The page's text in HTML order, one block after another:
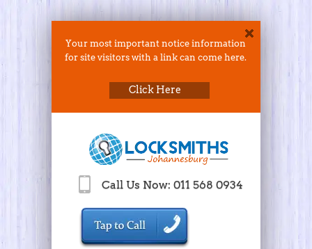
Your most important notice information
for site visitors with a link can come here.
Click Here
Call Us Now: 011 568 0934